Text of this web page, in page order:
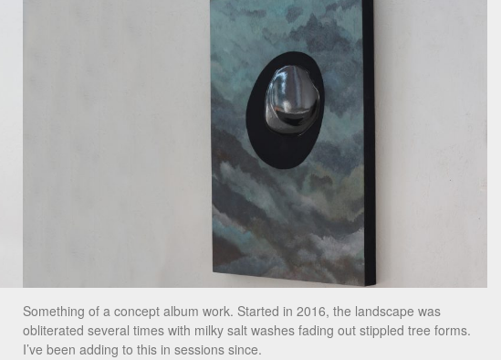
Something of a concept album work. Started in 2016, the landscape was
obliterated several times with milky salt washes fading out stippled tree forms.
I’ve been adding to this in sessions since.